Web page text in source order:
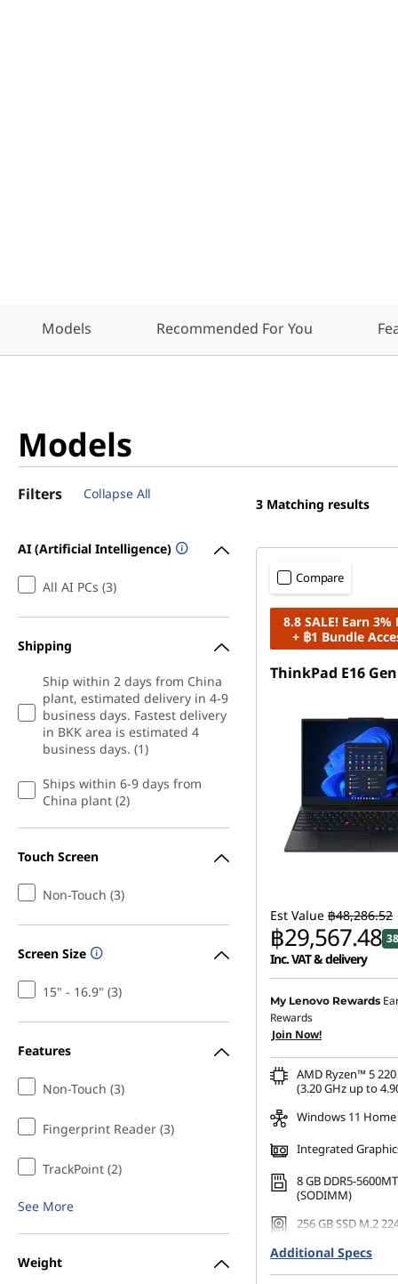
Models Recommended For You
Models
Filters Collapse All
AI (Artificial Intelligence)
All AI PCs (3)
Shipping
Ship within 2 days from China
plant, estimated delivery in 4-9
business days. Fastest delivery
in BKK area is estimated 4
business days. (1)
Ships within 6-9 days from
China plant (2)
Touch Screen
Non-Touch (3)
Screen Size
15" - 16.9" (3)
Features
Non-Touch (3)
Fingerprint Reader (3)
TrackPoint (2)
See More
Weight
3 Matching results
Compare
8.8 SALE! Earn 3%
+ ฿1 Bundle
ThinkPad E16
Est Value ฿48,286.52
฿29,567.48
Inc. VAT & delivery
Instant Savings : -฿
eCoupon Savings :
My Lenovo Rewards
Rewards
Join Now!
AMD Ryzen™ 5
(3.20 GHz up to
Windows 11 Home
Integrated
8 GB DDR5-
(SODIMM)
256 GB SSD M.2
Additional Specs